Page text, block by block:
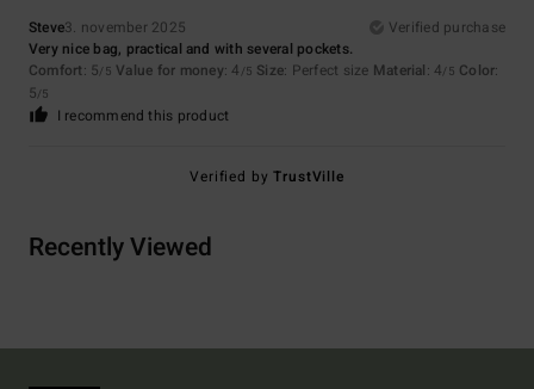
Steve3. november 2025
Verified purchase
Very nice bag, practical and with several pockets.
Comfort: 5/5 Value for money: 4 /5 Size: Perfect size Material: 4/5 Color:
5/5
I recommend this product
Verified byTrustVille
Recently Viewed